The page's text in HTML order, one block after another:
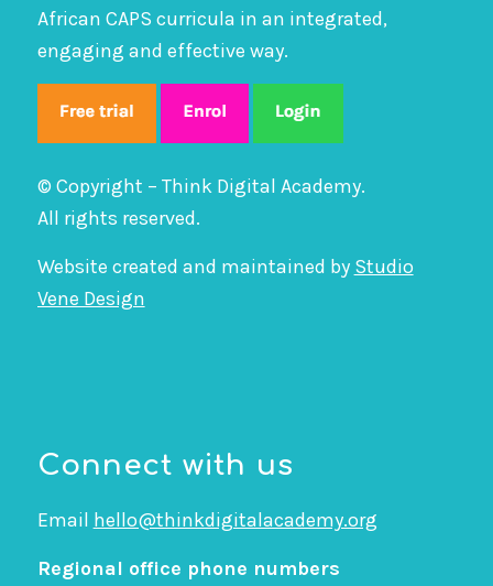
African CAPS curricula in an integrated,
engaging and effective way.
© Copyright – Think Digital Academy.
All rights reserved.
Website created and maintained by Studio
Vene Design
Connect with us
Email hello@thinkdigitalacademy.org
Regional office phone numbers